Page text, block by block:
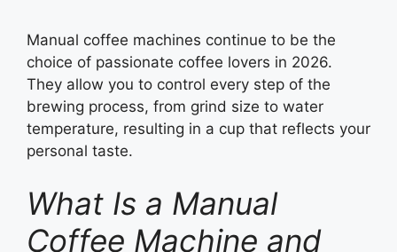
Manual coffee machines continue to be the
choice of passionate coffee lovers in 2026.
They allow you to control every step of the
brewing process, from grind size to water
temperature, resulting in a cup that reflects your
personal taste.
What Is a Manual
Coffee Machine and